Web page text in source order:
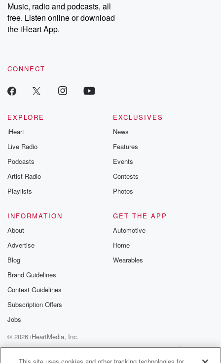
Music, radio and podcasts, all
free. Listen online or download
the iHeart App.
CONNECT
EXPLORE
iHeart
Live Radio
Podcasts
Artist Radio
Playlists
EXCLUSIVES
News
Features
Events
Contests
Photos
INFORMATION
About
Advertise
Blog
Brand Guidelines
Contest Guidelines
Subscription Offers
Jobs
GET THE APP
Automotive
Home
Wearables
© 2026 iHeartMedia, Inc.
Help
Privacy Policy
Your Privacy Choices
Terms of Use
AdChoices